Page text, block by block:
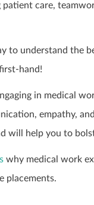
care,
to understand the
hand!
in medical
empathy,
will help you to
why medical work
placements.